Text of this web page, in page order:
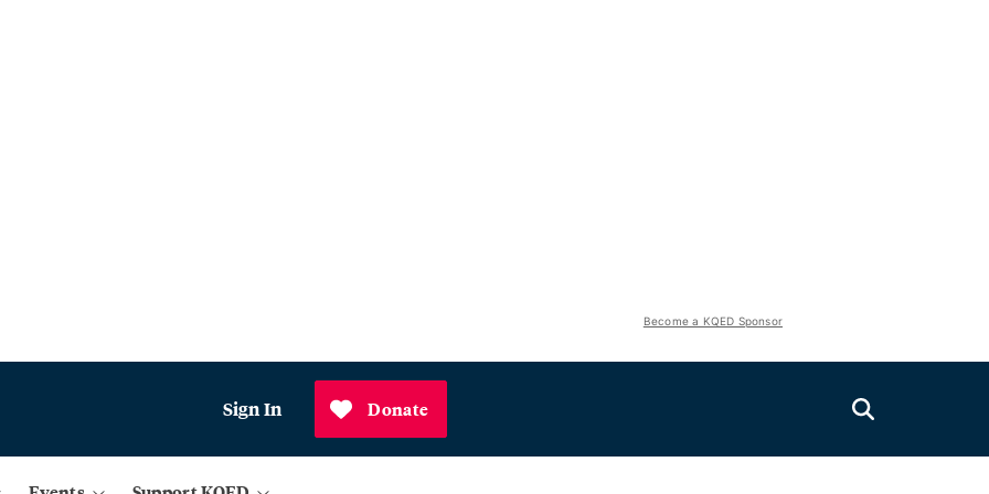
Become a KQED Sponsor
Sign In Donate